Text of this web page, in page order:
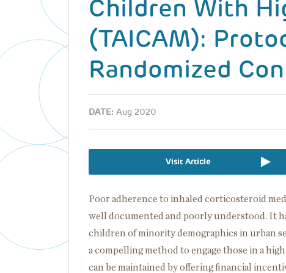
Children With
(TAICAM):
Randomized
DATE: Aug 2020
Visit Article
Poor adherence to inhaled corticosteroid
well documented and poorly understood. It
children of minority demographics in urban
a compelling method to engage those in a
can be maintained by offering financial